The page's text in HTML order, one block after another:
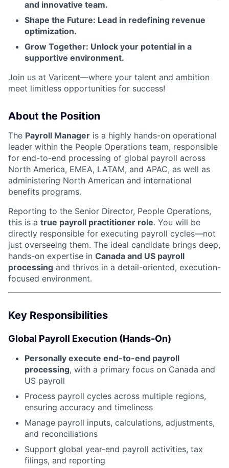
and innovative team.
Shape the Future: Lead in redefining revenue
optimization.
Grow Together: Unlock your potential in a
supportive environment.
Join us at Varicent—where your talent and ambition
meet limitless opportunities for success!
About the Position
The Payroll Manager is a highly hands-on operational
leader within the People Operations team, responsible
for end-to-end processing of global payroll across
North America, EMEA, LATAM, and APAC, as well as
administering North American and international
benefits programs.
Reporting to the Senior Director, People Operations,
this is a true payroll practitioner role. You will be
directly responsible for executing payroll cycles—not
just overseeing them. The ideal candidate brings deep,
hands-on expertise in Canada and US payroll
processing and thrives in a detail-oriented, execution-
focused environment.
Key Responsibilities
Global Payroll Execution (Hands-On)
Personally execute end-to-end payroll
processing, with a primary focus on Canada and
US payroll
Process payroll cycles across multiple regions,
ensuring accuracy and timeliness
Manage payroll inputs, calculations, adjustments,
and reconciliations
Support global year-end payroll activities, tax
filings, and reporting